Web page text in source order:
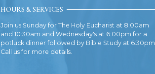
HOURS & SERVICES
Join us Sunday for The Holy Eucharist at 8:00am
and 10:30am and Wednesday's at 6:00pm for a
potluck dinner followed by Bible Study at 6:30pm.
Call us for more details.